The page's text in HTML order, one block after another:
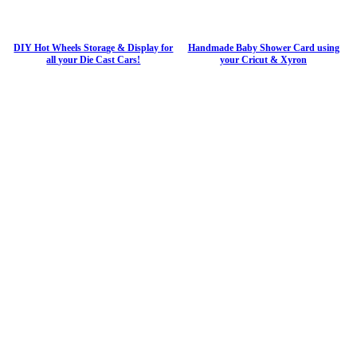
DIY Hot Wheels Storage & Display for
all your Die Cast Cars!
Handmade Baby Shower Card using
your Cricut & Xyron